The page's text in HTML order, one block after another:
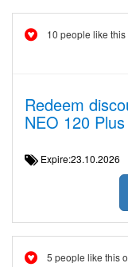
10 people like this
Redeem
NEO 120
Expire:23.10.2026
5 people like this